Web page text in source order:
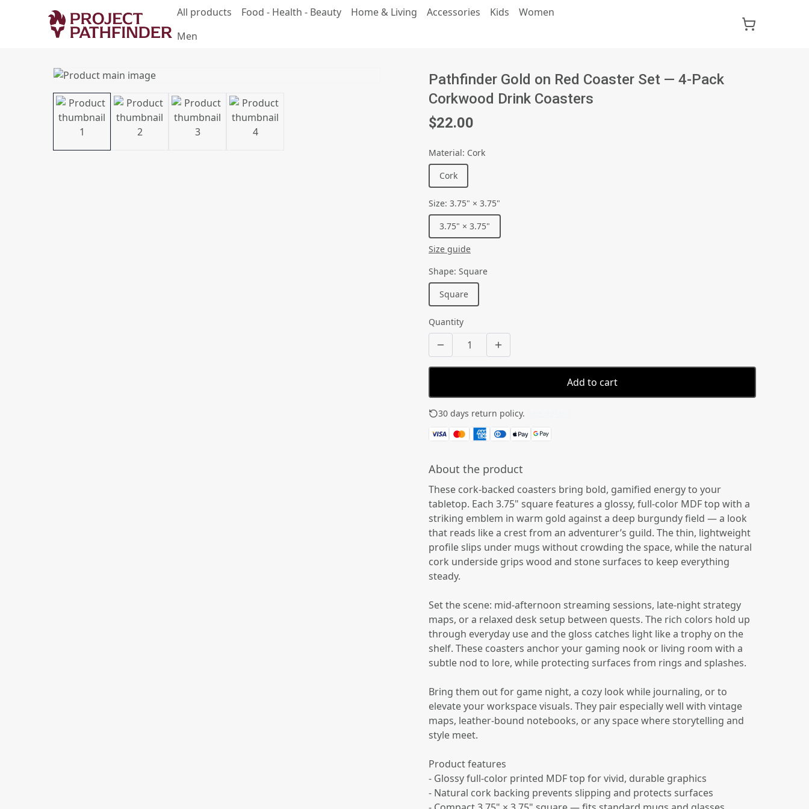
All products Food - Health - Beauty Home & Living Accessories Kids
Women
Men
Pathfinder Gold on Red Coaster Set — 4-Pack
Corkwood Drink Coasters
$22.00
Material: Cork
Cork
Size: 3.75" × 3.75"
3.75" × 3.75"
Size guide
Shape: Square
Square
Quantity
Add to cart
30 days return policy.
About the product
These cork-backed coasters bring bold, gamified energy to your
tabletop. Each 3.75" square features a glossy, full-color MDF top with a
striking emblem in warm gold against a deep burgundy field — a look
that reads like a crest from an adventurer’s guild. The thin, lightweight
profile slips under mugs without crowding the space, while the natural
cork underside grips wood and stone surfaces to keep everything
steady.
Set the scene: mid-afternoon streaming sessions, late-night strategy
maps, or a relaxed desk setup between quests. The rich colors hold up
through everyday use and the gloss catches light like a trophy on the
shelf. These coasters anchor your gaming nook or living room with a
subtle nod to lore, while protecting surfaces from rings and splashes.
Bring them out for game night, a cozy look while journaling, or to
elevate your workspace visuals. They pair especially well with vintage
maps, leather-bound notebooks, or any space where storytelling and
style meet.
Product features
- Glossy full-color printed MDF top for vivid, durable graphics
- Natural cork backing prevents slipping and protects surfaces